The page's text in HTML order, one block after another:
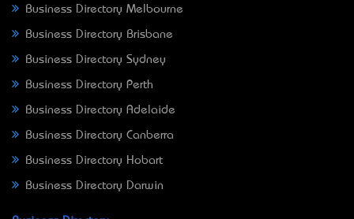
Business Directory Melbourne
Business Directory Brisbane
Business Directory Sydney
Business Directory Perth
Business Directory Adelaide
Business Directory Canberra
Business Directory Hobart
Business Directory Darwin